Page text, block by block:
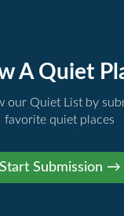
A Quiet
our Quiet List by
favorite quiet places